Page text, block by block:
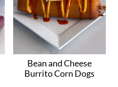
Bean and Cheese
Burrito Corn Dogs